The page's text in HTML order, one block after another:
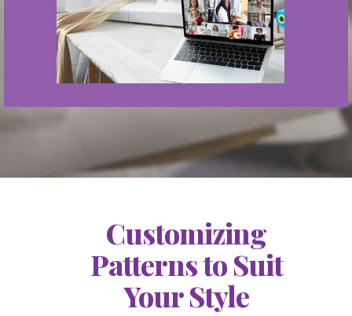
Customizing
Patterns to Suit
Your Style